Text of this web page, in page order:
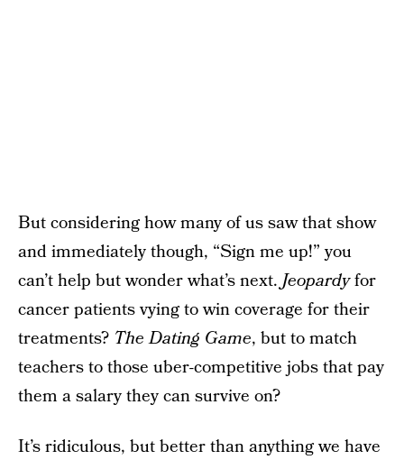
But considering how many of us saw that show
and immediately though, “Sign me up!” you
can’t help but wonder what’s next.Jeopardyfor
cancer patients vying to win coverage for their
treatments? The Dating Game, but to match
teachers to those uber-competitive jobs that pay
them a salary they can survive on?
It’s ridiculous, but better than anything we have